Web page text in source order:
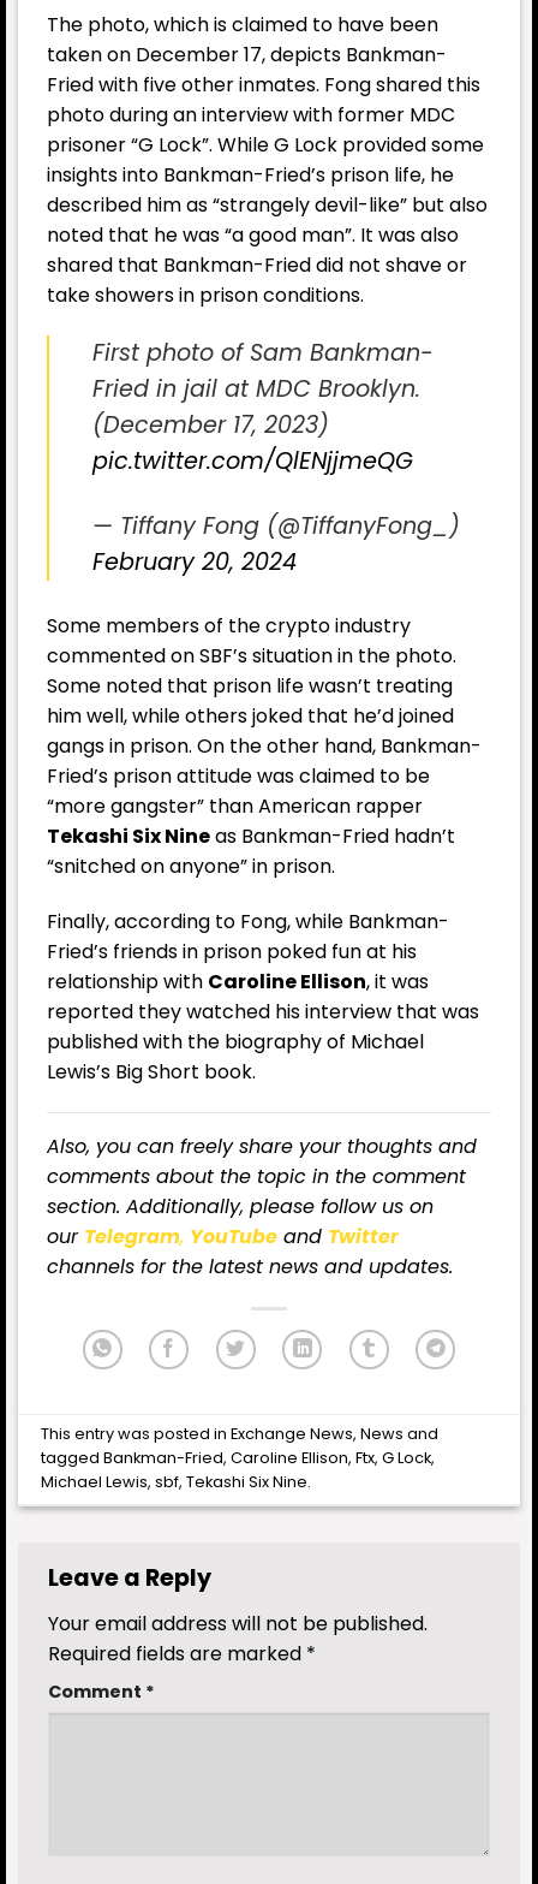
The photo, which is claimed to have been
taken on December 17, depicts Bankman-
Fried with five other inmates. Fong shared this
photo during an interview with former MDC
prisoner “G Lock”. While G Lock provided some
insights into Bankman-Fried’s prison life, he
described him as “strangely devil-like” but also
noted that he was “a good man”. It was also
shared that Bankman-Fried did not shave or
take showers in prison conditions.
First photo of Sam Bankman-
Fried in jail at MDC Brooklyn.
(December 17, 2023)
pic.twitter.com/QlENjjmeQG
— Tiffany Fong (@TiffanyFong_)
February 20, 2024
Some members of the crypto industry
commented on SBF’s situation in the photo.
Some noted that prison life wasn’t treating
him well, while others joked that he’d joined
gangs in prison. On the other hand, Bankman-
Fried’s prison attitude was claimed to be
“more gangster” than American rapper
Tekashi Six Nineas Bankman-Fried hadn’t
“snitched on anyone” in prison.
Finally, according to Fong, while Bankman-
Fried’s friends in prison poked fun at his
relationship with Caroline Ellison, it was
reported they watched his interview that was
published with the biography of Michael
Lewis’s Big Short book.
Also, you can freely share your thoughts and
comments about the topic in the comment
section. Additionally, please follow us on
our Telegram, YouTube and Twitter
channels for the latest news and updates.
This entry was posted inExchange News,News and
taggedBankman-Fried,Caroline Ellison,Ftx,G Lock,
Michael Lewis,sbf,Tekashi Six Nine.
Leave a Reply
Your email address will not be published.
Required fields are marked *
Comment *